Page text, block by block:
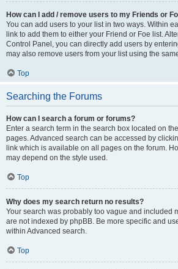
How can I add / remove users to my Friends or
You can add users to your list in two ways. Within
link to add them to either your Friend or Foe list.
Control Panel, you can directly add users by
may also remove users from your list using the
Top
Searching the Forums
How can I search a forum or forums?
Enter a search term in the search box located on
pages. Advanced search can be accessed by
link which is available on all pages on the forum.
may depend on the style used.
Top
Why does my search return no results?
Your search was probably too vague and included
are not indexed by phpBB. Be more specific and
within Advanced search.
Top